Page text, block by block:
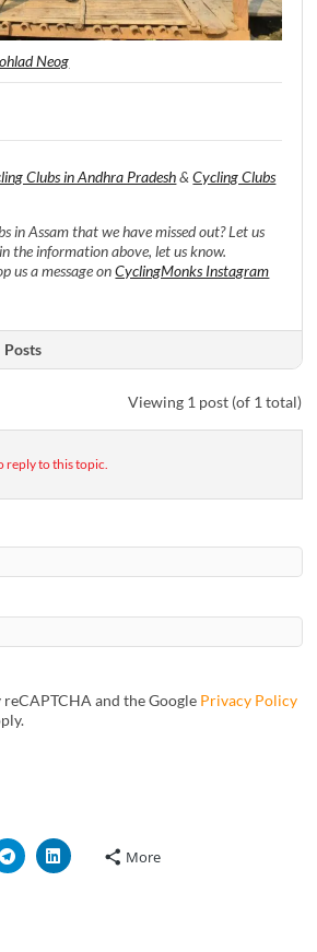
Neog
Clubs in Andhra Pradesh &Cycling Clubs
in Assam that we have missed out? Let us
the information above, let us know.
us a message onCyclingMonks Instagram
Posts
Viewing 1 post (of 1 total)
reply to this topic.
and the Google Privacy Policy
More